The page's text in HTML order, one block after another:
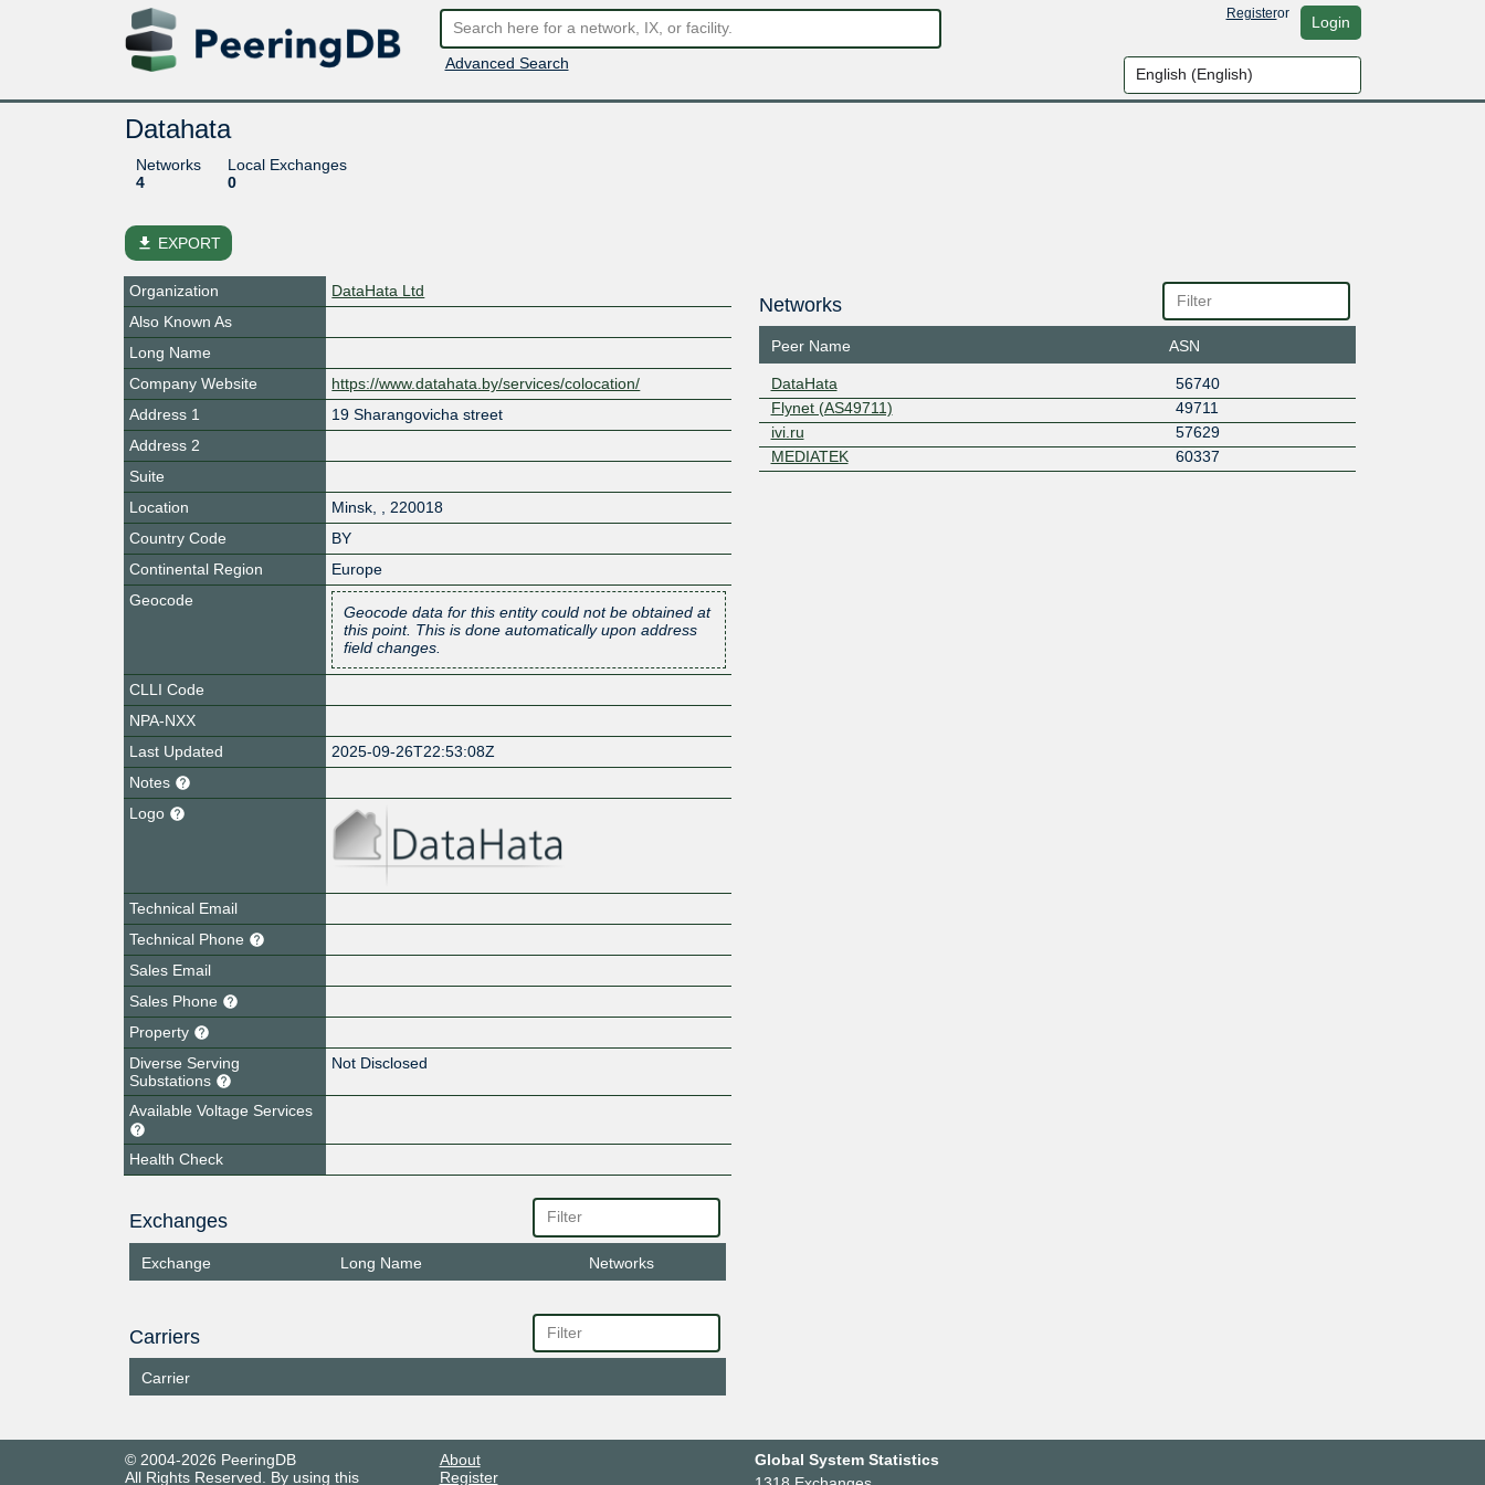
Advanced Search
Registeror Login
Datahata
Networks
4
Local Exchanges
0
file_download EXPORT
Organization
DataHata Ltd
Also Known As
Long Name
Company Website
https://www.datahata.by/services/colocation/
Address 1
19 Sharangovicha street
Address 2
Suite
Location
Minsk
220018
Country Code
BY
Continental Region
Europe
Geocode
Geocode data for this entity could not be obtained at
this point. This is done automatically upon address
field changes.
CLLI Code
NPA-NXX
Last Updated
2025-09-26T22:53:08Z
Notes
Logo
Technical Email
Technical Phone
Sales Email
Sales Phone
Property
Diverse Serving
Substations
Not Disclosed
Available Voltage Services
Health Check
Exchanges
Exchange Long Name Networks
Carriers
Carrier
Networks
Peer Name ASN
DataHata
56740
Flynet (AS49711)
49711
ivi.ru
57629
MEDIATEK
60337
© 2004-2026 PeeringDB
All Rights Reserved. By using this
About
Register
Global System Statistics